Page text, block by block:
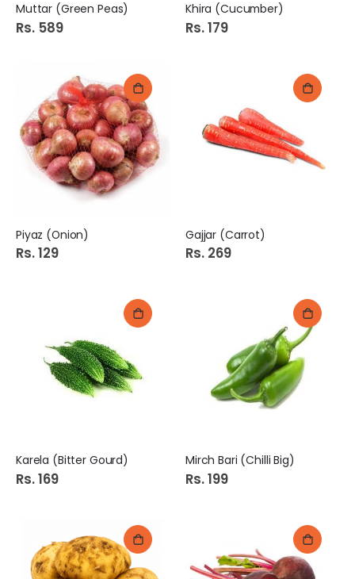
Muttar (Green Peas)
Rs. 589
Khira (Cucumber)
Rs. 179
Piyaz (Onion)
Rs. 129
Gajjar (Carrot)
Rs. 269
Karela (Bitter Gourd)
Rs. 169
Mirch Bari (Chilli Big)
Rs. 199